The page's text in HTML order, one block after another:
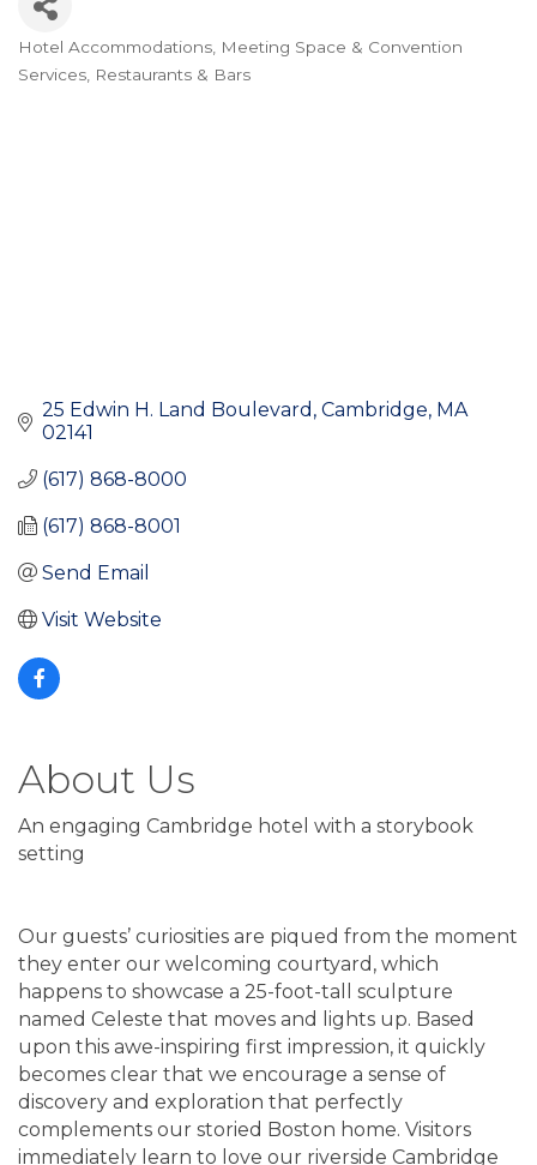
Categories
Hotel Accommodations Meeting Space & Convention
Services Restaurants & Bars
25 Edwin H. Land Boulevard Cambridge MA
02141
(617) 868-8000
(617) 868-8001
Send Email
Visit Website
About Us
An engaging Cambridge hotel with a storybook
setting
Our guests’ curiosities are piqued from the moment
they enter our welcoming courtyard, which
happens to showcase a 25-foot-tall sculpture
named Celeste that moves and lights up. Based
upon this awe-inspiring first impression, it quickly
becomes clear that we encourage a sense of
discovery and exploration that perfectly
complements our storied Boston home. Visitors
immediately learn to love our riverside Cambridge